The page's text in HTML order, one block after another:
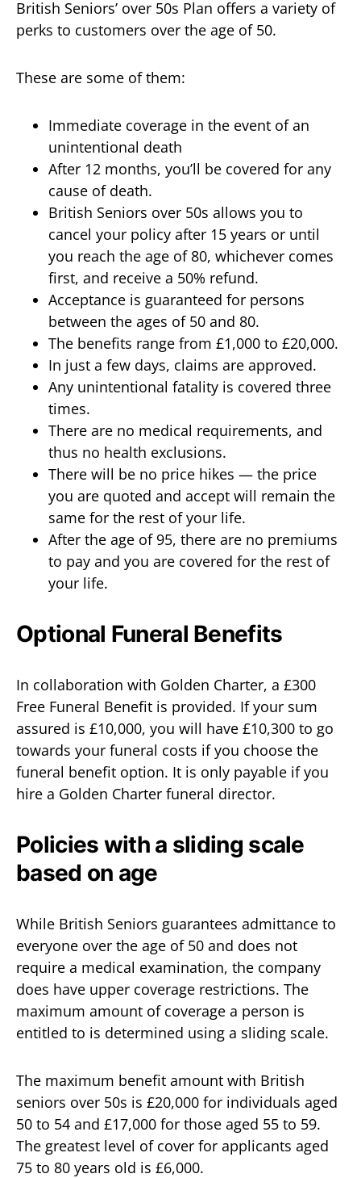
British Seniors’ over 50s Plan offers a variety of
perks to customers over the age of 50.
These are some of them:
Immediate coverage in the event of an
unintentional death
After 12 months, you’ll be covered for any
cause of death.
British Seniors over 50s allows you to
cancel your policy after 15 years or until
you reach the age of 80, whichever comes
first, and receive a 50% refund.
Acceptance is guaranteed for persons
between the ages of 50 and 80.
The benefits range from £1,000 to £20,000.
In just a few days, claims are approved.
Any unintentional fatality is covered three
times.
There are no medical requirements, and
thus no health exclusions.
There will be no price hikes — the price
you are quoted and accept will remain the
same for the rest of your life.
After the age of 95, there are no premiums
to pay and you are covered for the rest of
your life.
Optional Funeral Benefits
In collaboration with Golden Charter, a £300
Free Funeral Benefit is provided. If your sum
assured is £10,000, you will have £10,300 to go
towards your funeral costs if you choose the
funeral benefit option. It is only payable if you
hire a Golden Charter funeral director.
Policies with a sliding scale
based on age
While British Seniors guarantees admittance to
everyone over the age of 50 and does not
require a medical examination, the company
does have upper coverage restrictions. The
maximum amount of coverage a person is
entitled to is determined using a sliding scale.
The maximum benefit amount with British
seniors over 50s is £20,000 for individuals aged
50 to 54 and £17,000 for those aged 55 to 59.
The greatest level of cover for applicants aged
75 to 80 years old is £6,000.